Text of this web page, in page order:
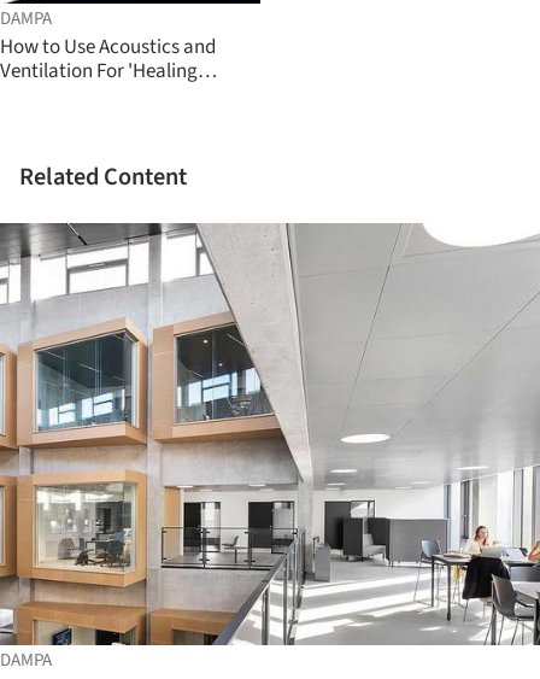
DAMPA
How to Use Acoustics and
Ventilation For 'Healing
Related Content
DAMPA